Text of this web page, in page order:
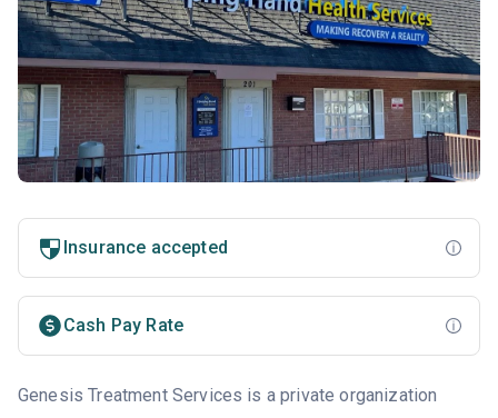
Insurance accepted
Cash Pay Rate
Genesis Treatment Services is a private organization